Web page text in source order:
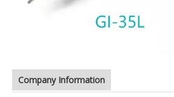
Company Information